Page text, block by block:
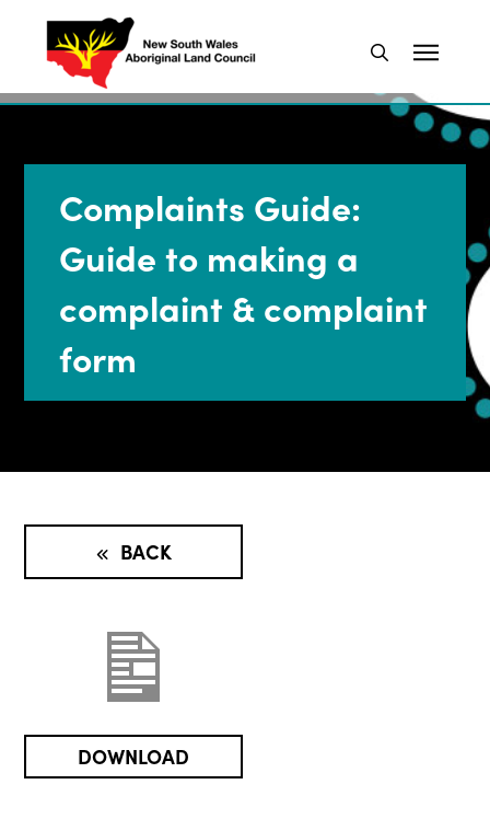
Complaints Guide:
Guide to making a
complaint & complaint
form
BACK
DOWNLOAD